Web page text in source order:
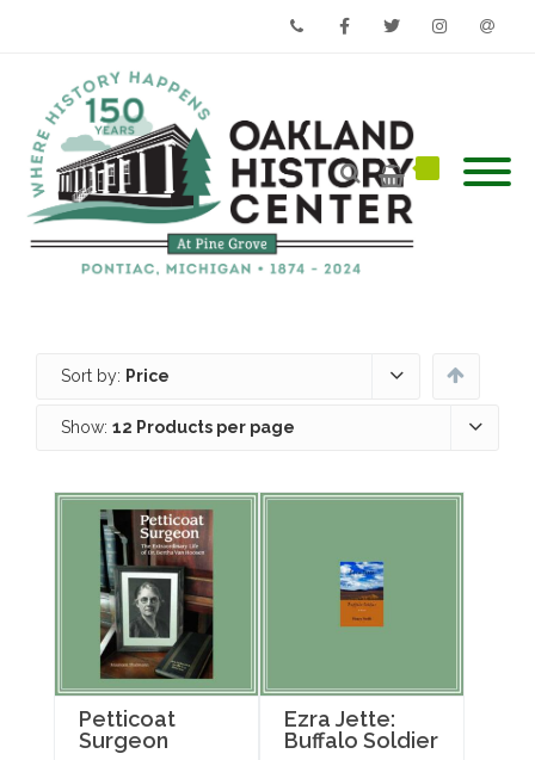
Sort by: Price
Show: 12 Products per page
Petticoat
Surgeon
Ezra Jette:
Buffalo Soldier